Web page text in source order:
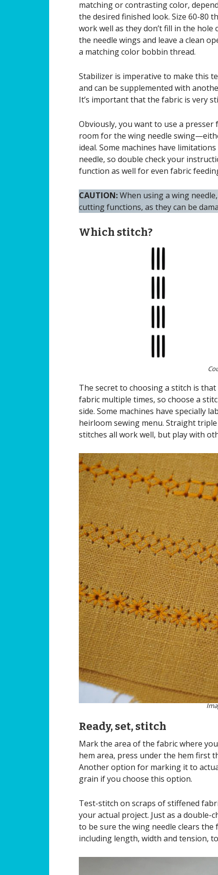
matching or contrasting color,
the desired finished look. Size 60-80
work well as they don’t fill in the hole
the needle wings and leave a clean
a matching color bobbin thread.
Stabilizer is imperative to make this
and can be supplemented with
It’s important that the fabric is very
Obviously, you want to use a
room for the wing needle
ideal. Some machines have
needle, so double check your
function as well for even fabric
CAUTION:When using a wing
cutting functions, as they can be
Which stitch?
The secret to choosing a stitch is
fabric multiple times, so choose a
side. Some machines have specially
heirloom sewing menu. Straight
stitches all work well, but play with
Ready, set, stitch
Mark the area of the fabric where
hem area, press under the hem first
Another option for marking it to
grain if you choose this option.
Test-stitch on scraps of stiffened
your actual project. Just as a
to be sure the wing needle clears the
including length, width and tension,